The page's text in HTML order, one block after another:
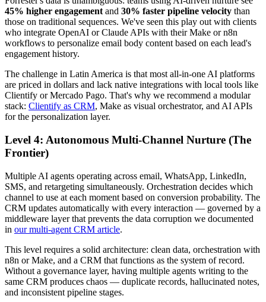
45% higher engagement and 30% faster pipeline velocity than
those on traditional sequences. We've seen this play out with clients
who integrate OpenAI or Claude APIs with their Make or n8n
workflows to personalize email body content based on each lead's
engagement history.
The challenge in Latin America is that most all-in-one AI platforms
are priced in dollars and lack native integrations with local tools like
Clientify or Mercado Pago. That's why we recommend a modular
stack: Clientify as CRM, Make as visual orchestrator, and AI APIs
for the personalization layer.
Level 4: Autonomous Multi-Channel Nurture (The
Frontier)
Multiple AI agents operating across email, WhatsApp, LinkedIn,
SMS, and retargeting simultaneously. Orchestration decides which
channel to use at each moment based on conversion probability. The
CRM updates automatically with every interaction — governed by a
middleware layer that prevents the data corruption we documented
in our multi-agent CRM article.
This level requires a solid architecture: clean data, orchestration with
n8n or Make, and a CRM that functions as the system of record.
Without a governance layer, having multiple agents writing to the
same CRM produces chaos — duplicate records, hallucinated notes,
and inconsistent pipeline stages.